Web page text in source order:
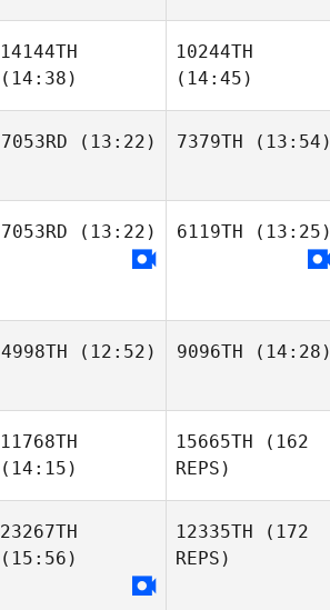
14144TH
(14:38)
10244TH
(14:45)
7053RD (13:22) 7379TH (13:54)
7053RD (13:22) 6119TH (13:25)
4998TH (12:52) 9096TH (14:28)
11768TH
(14:15)
15665TH (162
REPS)
23267TH
(15:56)
12335TH (172
REPS)